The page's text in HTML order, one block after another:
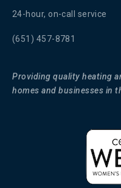
24-hour, on-call service
(651) 457-8781
Providing quality heating
homes and businesses in